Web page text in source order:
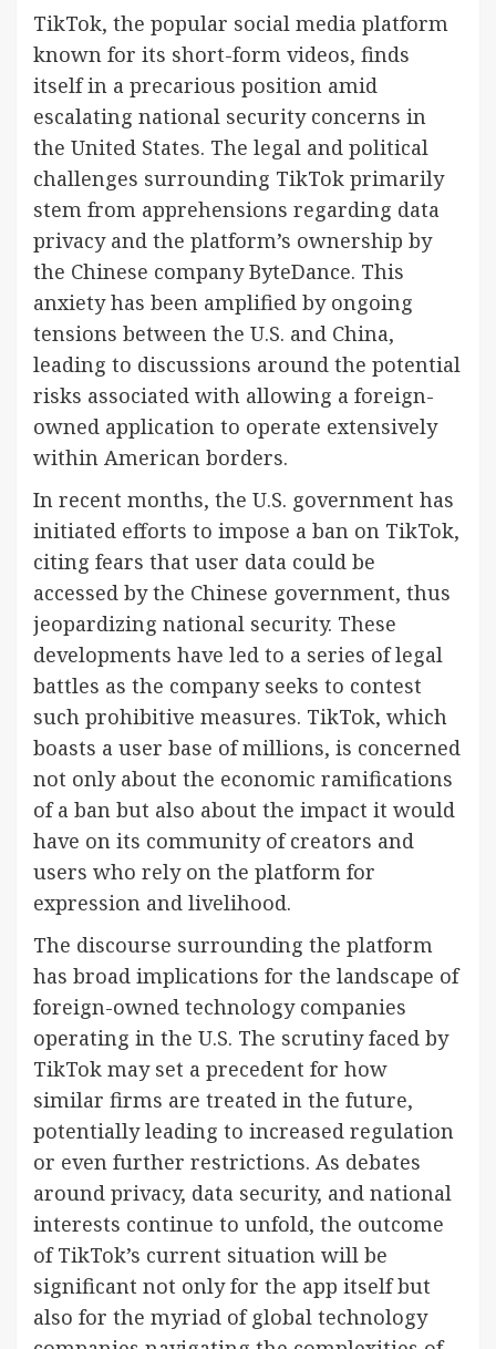
TikTok, the popular social media platform
known for its short-form videos, finds
itself in a precarious position amid
escalating national security concerns in
the United States. The legal and political
challenges surrounding TikTok primarily
stem from apprehensions regarding data
privacy and the platform’s ownership by
the Chinese company ByteDance. This
anxiety has been amplified by ongoing
tensions between the U.S. and China,
leading to discussions around the potential
risks associated with allowing a foreign-
owned application to operate extensively
within American borders.
In recent months, the U.S. government has
initiated efforts to impose a ban on TikTok,
citing fears that user data could be
accessed by the Chinese government, thus
jeopardizing national security. These
developments have led to a series of legal
battles as the company seeks to contest
such prohibitive measures. TikTok, which
boasts a user base of millions, is concerned
not only about the economic ramifications
of a ban but also about the impact it would
have on its community of creators and
users who rely on the platform for
expression and livelihood.
The discourse surrounding the platform
has broad implications for the landscape of
foreign-owned technology companies
operating in the U.S. The scrutiny faced by
TikTok may set a precedent for how
similar firms are treated in the future,
potentially leading to increased regulation
or even further restrictions. As debates
around privacy, data security, and national
interests continue to unfold, the outcome
of TikTok’s current situation will be
significant not only for the app itself but
also for the myriad of global technology